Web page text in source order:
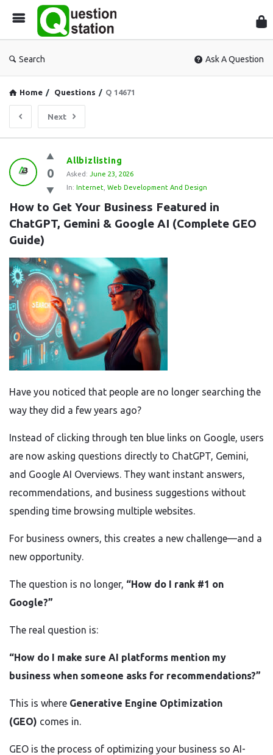
Search Ask A Question
Home / Questions / Q 14671
Next
Question
Station
Latest
Questions
0
Allbizlisting
Asked: June 23, 2026
In: Internet Web Development And Design
How to Get Your Business Featured in
ChatGPT, Gemini & Google AI (Complete GEO
Guide)
Have you noticed that people are no longer searching the
way they did a few years ago?
Instead of clicking through ten blue links on Google, users
are now asking questions directly to ChatGPT, Gemini,
and Google AI Overviews. They want instant answers,
recommendations, and business suggestions without
spending time browsing multiple websites.
For business owners, this creates a new challenge—and a
new opportunity.
The question is no longer, “How do I rank #1 on
Google?”
The real question is:
“How do I make sure AI platforms mention my
business when someone asks for recommendations?”
This is where Generative Engine Optimization
(GEO) comes in.
GEO is the process of optimizing your business so AI-